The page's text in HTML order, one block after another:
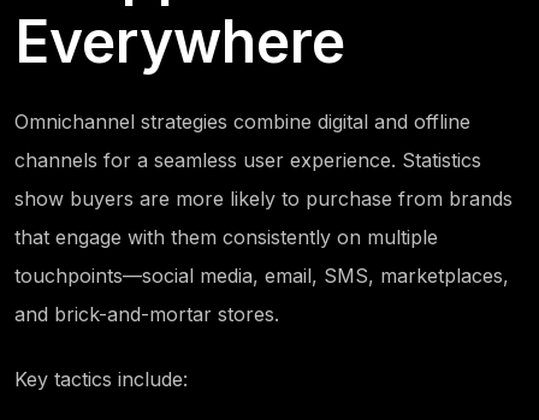
Everywhere
Omnichannel strategies combine digital and offline
channels for a seamless user experience. Statistics
show buyers are more likely to purchase from brands
that engage with them consistently on multiple
touchpoints—social media, email, SMS, marketplaces,
and brick-and-mortar stores.
Key tactics include: